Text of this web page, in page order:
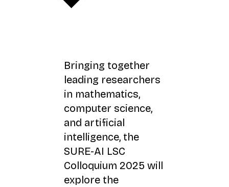
Bringing together
leading researchers
in mathematics,
computer science,
and artificial
intelligence, the
SURE-AI LSC
Colloquium 2025 will
explore the